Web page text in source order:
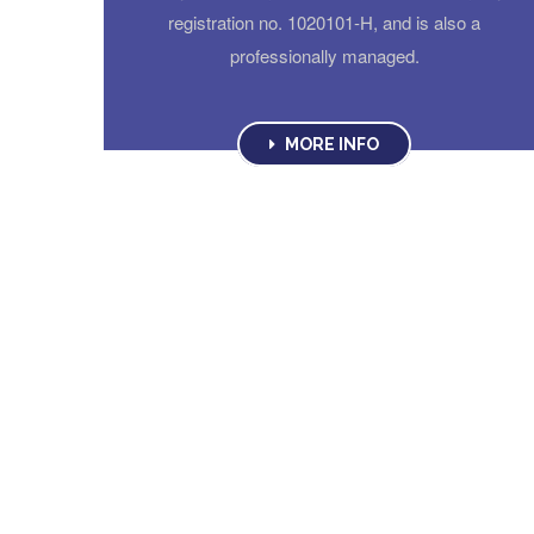
registration no. 1020101-H, and is also a
professionally managed.
MORE INFO